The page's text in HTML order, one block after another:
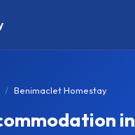
Benimaclet Homestay